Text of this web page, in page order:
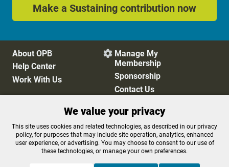
Make a Sustaining contribution now
About OPB
Help Center
Work With Us
 Manage My
Membership
Sponsorship
Contact Us
Privacy Policy
Cookie Preferences
FCC Public Files
FCC Applications
Terms of Use
Editorial Policy
We value your privacy
This site uses cookies and related technologies, as described in our privacy
policy, for purposes that may include site operation, analytics, enhanced
user experience, or advertising. You may choose to consent to our use of
these technologies, or manage your own preferences.